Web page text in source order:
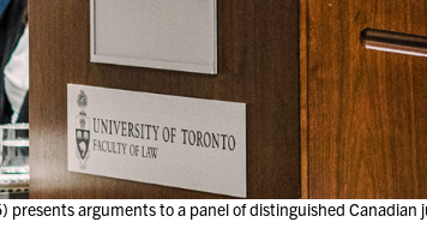
presents arguments to a panel of distinguished